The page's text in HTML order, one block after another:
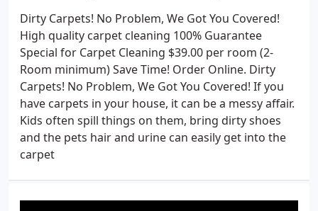
Dirty Carpets! No Problem, We Got You Covered!
High quality carpet cleaning 100% Guarantee
Special for Carpet Cleaning $39.00 per room (2-
Room minimum) Save Time! Order Online. Dirty
Carpets! No Problem, We Got You Covered! If you
have carpets in your house, it can be a messy affair.
Kids often spill things on them, bring dirty shoes
and the pets hair and urine can easily get into the
carpet